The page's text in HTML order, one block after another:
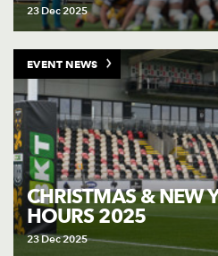
23 Dec 2025
CHRISTMAS & NEW
HOURS 2025
23 Dec 2025
EVENT NEWS